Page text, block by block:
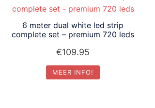
6 meter dual white led strip
complete set – premium 720 leds
€109.95
MEER INFO!